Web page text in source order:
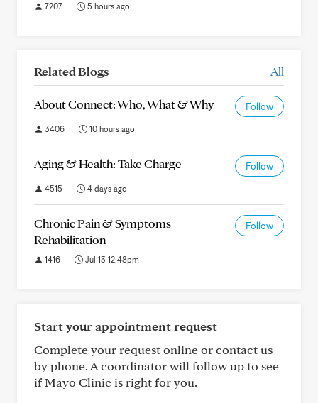
7207 5 hours ago
Related Blogs All
About Connect: Who, What & Why Follow
3406 10 hours ago
Aging & Health: Take Charge Follow
4515 4 days ago
Chronic Pain & Symptoms
Rehabilitation
Follow
1416 Jul 13 12:48pm
Start your appointment request
Complete your request online or contact us
by phone. A coordinator will follow up to see
if Mayo Clinic is right for you.